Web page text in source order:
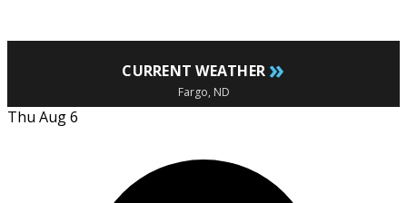
CURRENT WEATHER »
Fargo, ND
Thu Aug 6